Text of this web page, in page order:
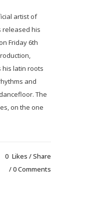
artist of
released his
Friday 6th
his latin roots
and
The
on the one
0 Likes
Share
0 Comments